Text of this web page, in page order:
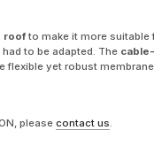
roof to make it more suitable
to be adapted. The
flexible yet robust
please contact us.